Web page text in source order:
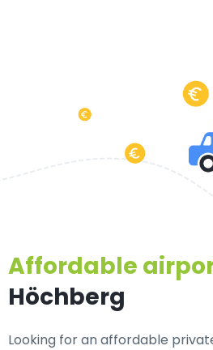
Affordable
Höchberg
Looking for anaffordable